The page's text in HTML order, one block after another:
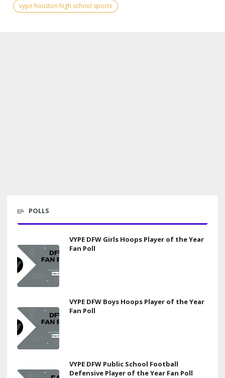
vype houston high school sports
POLLS
VYPE DFW Girls Hoops Player of the Year
Fan Poll
VYPE DFW Boys Hoops Player of the Year
Fan Poll
VYPE DFW Public School Football
Defensive Player of the Year Fan Poll